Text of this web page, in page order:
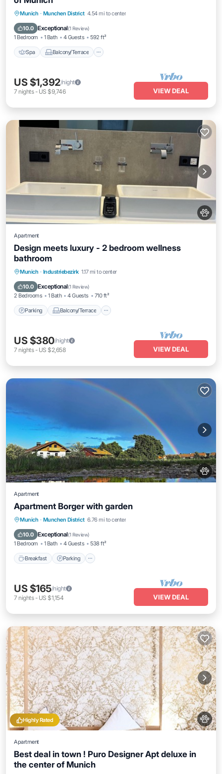
Munich · Munchen District 4.54 mi to center
10.0 Exceptional(1 Review)
1 Bedroom 1 Bath 4 Guests 592 ft²
Spa Balcony/Terrace
Spa Balcony/Terrace
Internet
US $1,392/night
7 nights- US $9,746 VIEW DEAL
Apartment
Design meets luxury - 2 bedroom wellness
bathroom
Munich · Industriebezirk 1.17 mi to center
10.0 Exceptional(1 Review)
2 Bedrooms 1 Bath 4 Guests 710 ft²
Parking Balcony/Terrace
Parking Balcony/Terrace
Internet
US $380/night
7 nights- US $2,658 VIEW DEAL
Apartment
Apartment Borger with garden
Munich · Munchen District 6.76 mi to center
10.0 Exceptional(1 Review)
1 Bedroom 1 Bath 4 Guests 538 ft²
Breakfast Parking
Breakfast Parking
Kitchen
US $165/night
7 nights- US $1,154 VIEW DEAL
Highly Rated
Apartment
Best deal in town ! Puro Designer Apt deluxe in
the center of Munich